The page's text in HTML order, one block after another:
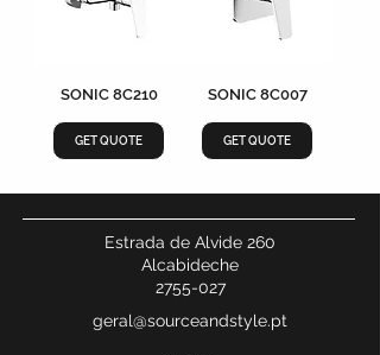
SONIC 8C210
GET QUOTE
SONIC 8C007
GET QUOTE
Estrada de Alvide 260
Alcabideche
2755-027
geral@sourceandstyle.pt